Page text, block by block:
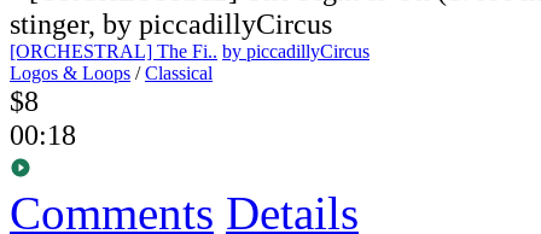
[ORCHESTRAL] The Fi.. by piccadillyCircus
Logos & Loops /Classical
$8
00:18
Comments Details